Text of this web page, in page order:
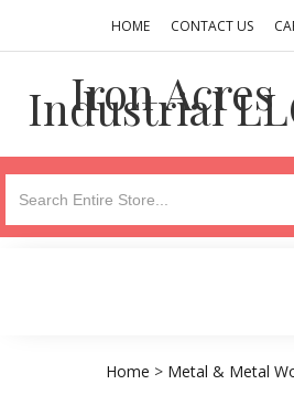
HOME CONTACT US
Iron Acres
Industrial
Home > Metal & Metal